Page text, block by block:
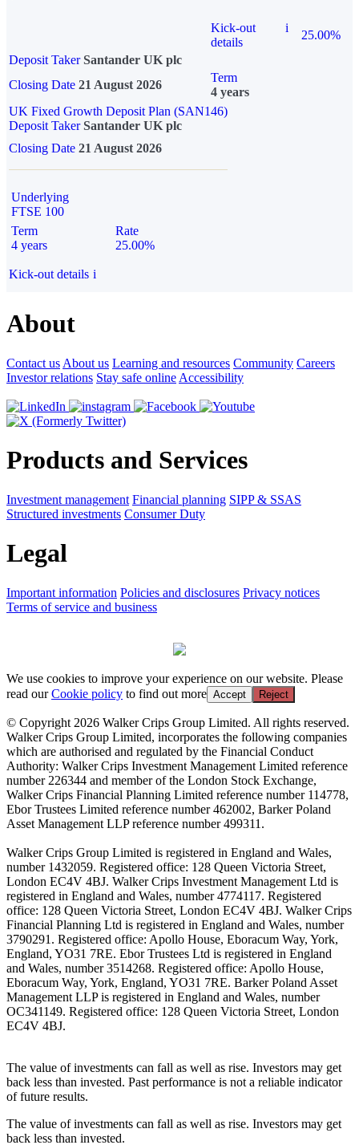
Kick-out
details
i
25.00%
Deposit Taker Santander UK plc
Closing Date 21 August 2026
Term
4 years
UK Fixed Growth Deposit Plan (SAN146)
Deposit TakerSantander UK plc
Closing Date 21 August 2026
Underlying
FTSE 100
Term
4 years
Rate
25.00%
Kick-out details i
About
Contact us About us Learning and resources Community Careers
Investor relations Stay safe online Accessibility
Products and Services
Investment management Financial planning SIPP & SSAS
Structured investments Consumer Duty
Legal
Important information Policies and disclosures Privacy notices
Terms of service and business
We use cookies to improve your experience on our website. Please
read ourCookie policy to find out more Accept Reject
© Copyright 2026 Walker Crips Group Limited. All rights reserved.
Walker Crips Group Limited, incorporates the following companies
which are authorised and regulated by the Financial Conduct
Authority: Walker Crips Investment Management Limited reference
number 226344 and member of the London Stock Exchange,
Walker Crips Financial Planning Limited reference number 114778,
Ebor Trustees Limited reference number 462002, Barker Poland
Asset Management LLP reference number 499311.
Walker Crips Group Limited is registered in England and Wales,
number 1432059. Registered office: 128 Queen Victoria Street,
London EC4V 4BJ. Walker Crips Investment Management Ltd is
registered in England and Wales, number 4774117. Registered
office: 128 Queen Victoria Street, London EC4V 4BJ. Walker Crips
Financial Planning Ltd is registered in England and Wales, number
3790291. Registered office: Apollo House, Eboracum Way, York,
England, YO31 7RE. Ebor Trustees Ltd is registered in England
and Wales, number 3514268. Registered office: Apollo House,
Eboracum Way, York, England, YO31 7RE. Barker Poland Asset
Management LLP is registered in England and Wales, number
OC341149. Registered office: 128 Queen Victoria Street, London
EC4V 4BJ.
The value of investments can fall as well as rise. Investors may get
back less than invested. Past performance is not a reliable indicator
of future results.
The value of investments can fall as well as rise. Investors may get
back less than invested.